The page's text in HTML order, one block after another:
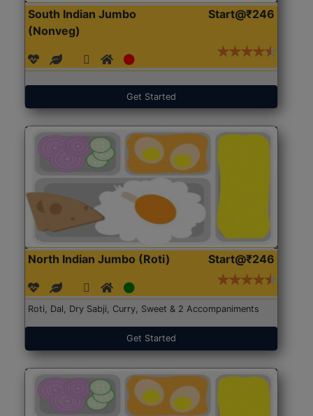
South Indian Jumbo
(Nonveg)
Start@₹246
Get Started
North Indian Jumbo (Roti) Start@₹246
Roti, Dal, Dry Sabji, Curry, Sweet & 2 Accompaniments
Get Started